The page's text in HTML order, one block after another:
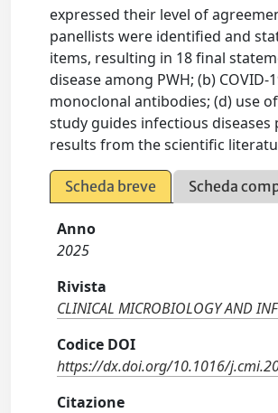
expressed their level of
panellists were identified and
items, resulting in 18 final
disease among PWH; (b)
monoclonal antibodies; (d) use
study guides infectious
results from the scientific
Scheda breve Scheda
Anno
2025
Rivista
CLINICAL MICROBIOLOGY AND
Codice DOI
https://dx.doi.org/10.1016/
Citazione